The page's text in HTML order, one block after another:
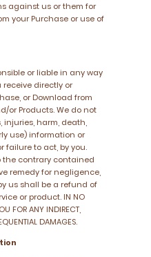
against us or them for
your Purchase or use of
or liable in any way
directly or
or Download from
or Products. We do not
harm, death,
use) information or
failure to act, by you.
contrary contained
remedy for negligence,
us shall be a refund of
or product. IN NO
FOR ANY INDIRECT,
DAMAGES.